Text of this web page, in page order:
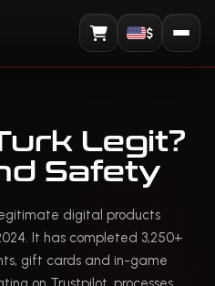
View Cart
$
Legit?
Safety
digital products
It has completed 3,250+
gift cards and in-game